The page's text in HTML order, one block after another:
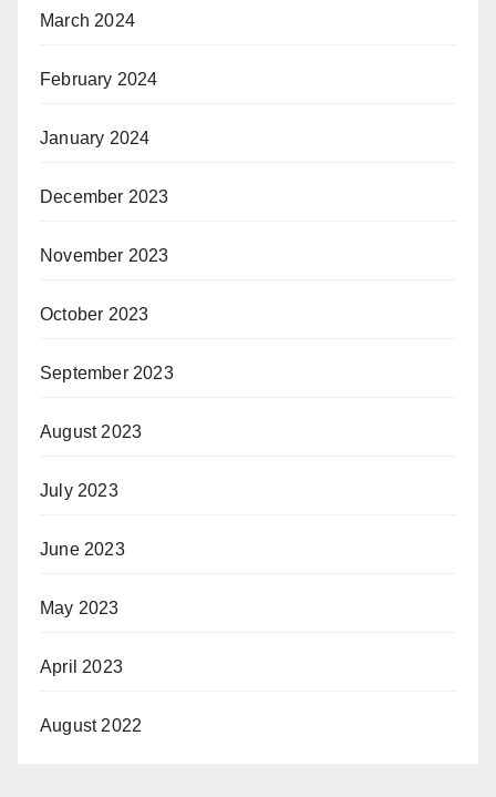
March 2024
February 2024
January 2024
December 2023
November 2023
October 2023
September 2023
August 2023
July 2023
June 2023
May 2023
April 2023
August 2022